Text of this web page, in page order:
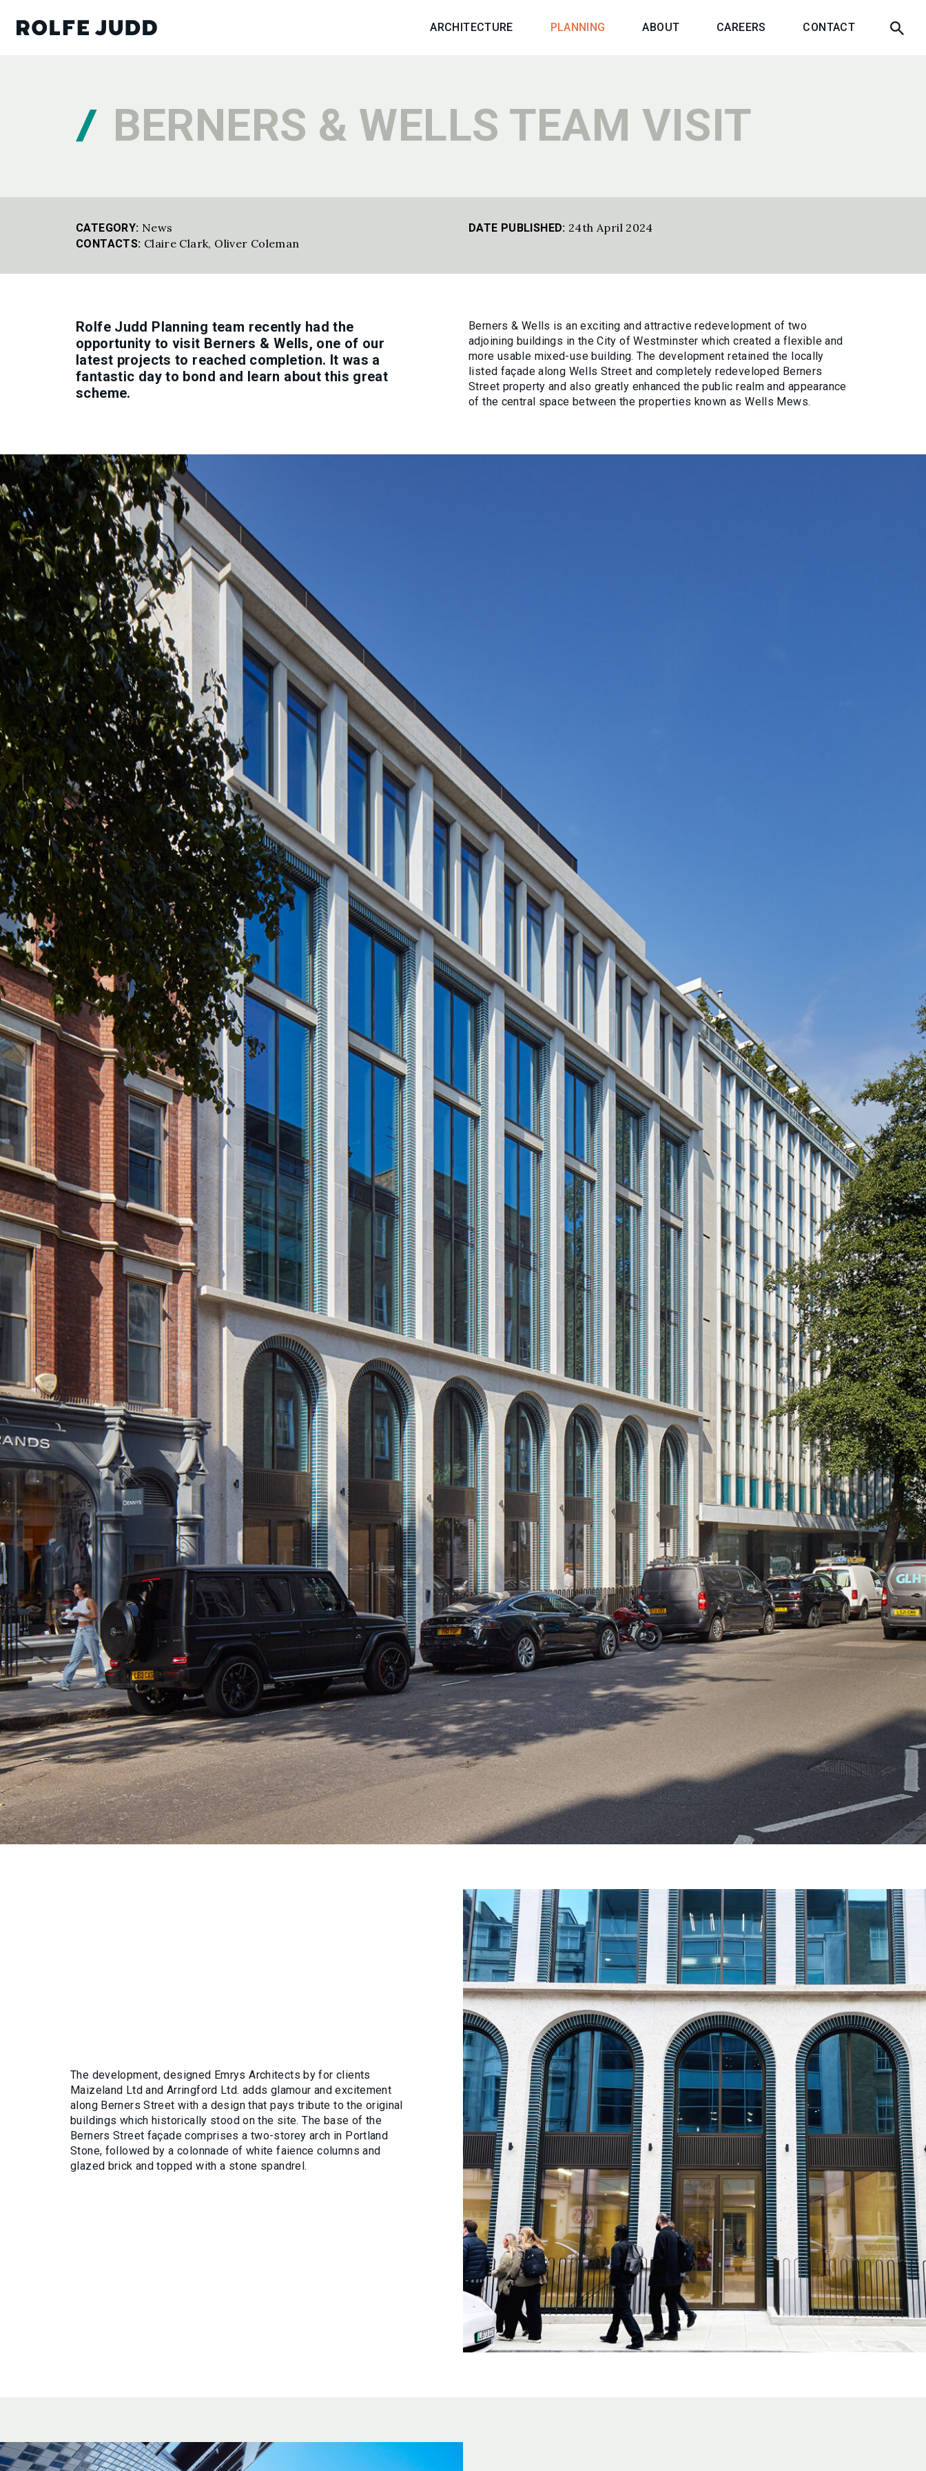
ARCHITECTURE PLANNING ABOUT CAREERS CONTACT
BERNERS & WELLS TEAM VISIT
CATEGORY: News DATE PUBLISHED: 24th April 2024
CONTACTS: Claire Clark, Oliver Coleman
Rolfe Judd Planning team recently had the
opportunity to visit Berners & Wells, one of our
latest projects to reached completion. It was a
fantastic day to bond and learn about this great
scheme.
Berners & Wells is an exciting and attractive redevelopment of two
adjoining buildings in the City of Westminster which created a flexible and
more usable mixed-use building. The development retained the locally
listed façade along Wells Street and completely redeveloped Berners
Street property and also greatly enhanced the public realm and appearance
of the central space between the properties known as Wells Mews.
The development, designed Emrys Architects by for clients
Maizeland Ltd and Arringford Ltd. adds glamour and excitement
along Berners Street with a design that pays tribute to the original
buildings which historically stood on the site. The base of the
Berners Street façade comprises a two-storey arch in Portland
Stone, followed by a colonnade of white faience columns and
glazed brick and topped with a stone spandrel.